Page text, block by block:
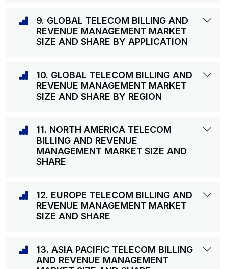
9. GLOBAL TELECOM BILLING AND
REVENUE MANAGEMENT MARKET
SIZE AND SHARE BY APPLICATION
10. GLOBAL TELECOM BILLING AND
REVENUE MANAGEMENT MARKET
SIZE AND SHARE BY REGION
11. NORTH AMERICA TELECOM
BILLING AND REVENUE
MANAGEMENT MARKET SIZE AND
SHARE
12. EUROPE TELECOM BILLING AND
REVENUE MANAGEMENT MARKET
SIZE AND SHARE
13. ASIA PACIFIC TELECOM BILLING
AND REVENUE MANAGEMENT